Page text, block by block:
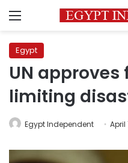
Menu
Egypt
UN
limiting
Egypt Independent April